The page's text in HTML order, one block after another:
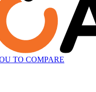
TO COMPARE